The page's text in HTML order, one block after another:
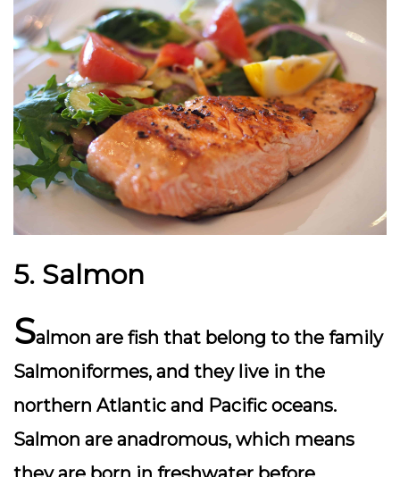
5. Salmon
Salmon are fish that belong to the family
Salmoniformes, and they live in the
northern Atlantic and Pacific oceans.
Salmon are anadromous, which means